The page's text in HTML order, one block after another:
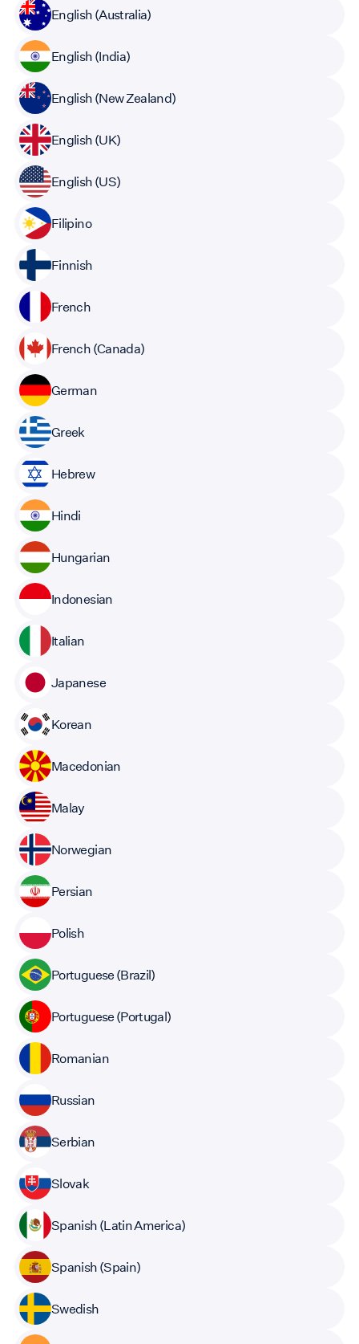
English (Australia)
English (India)
English (New Zealand)
English (UK)
English (US)
Filipino
Finnish
French
French (Canada)
German
Greek
Hebrew
Hindi
Hungarian
Indonesian
Italian
Japanese
Korean
Macedonian
Malay
Norwegian
Persian
Polish
Portuguese (Brazil)
Portuguese (Portugal)
Romanian
Russian
Serbian
Slovak
Spanish (Latin America)
Spanish (Spain)
Swedish